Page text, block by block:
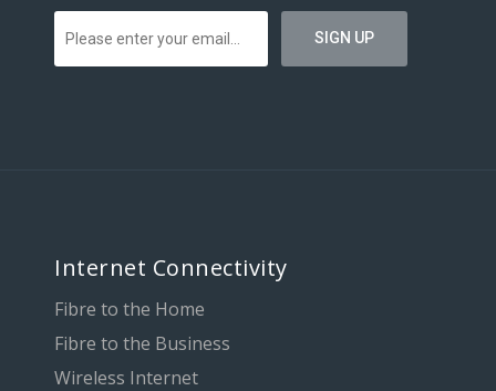
Internet Connectivity
Fibre to the Home
Fibre to the Business
Wireless Internet